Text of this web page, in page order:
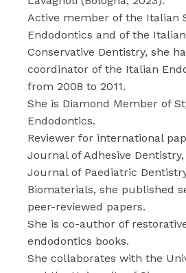
Active member of the Italian
Endodontics and of the
Conservative Dentistry, she
coordinator of the Italian
from 2008 to 2011.
She is Diamond Member of
Endodontics.
Reviewer for international
Journal of Adhesive
Journal of Paediatric
Biomaterials, she published
peer-reviewed papers.
She is co-author of
endodontics books.
She collaborates with the